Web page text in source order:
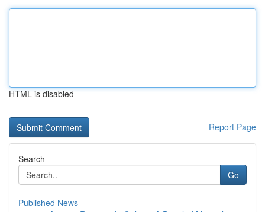
HTML is disabled
Report Page
Search
Go
Published News